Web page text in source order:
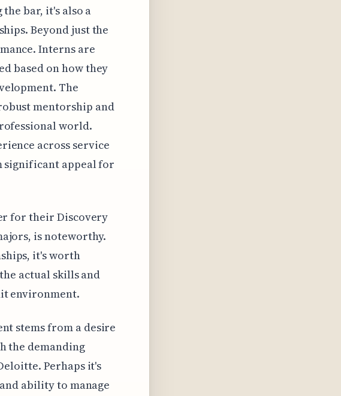
bar, it's also a
Beyond just the
Interns are
based on how they
The
mentorship and
world.
across service
significant appeal for
for their Discovery
is noteworthy.
it's worth
actual skills and
environment.
stems from a desire
the demanding
Perhaps it's
ability to manage